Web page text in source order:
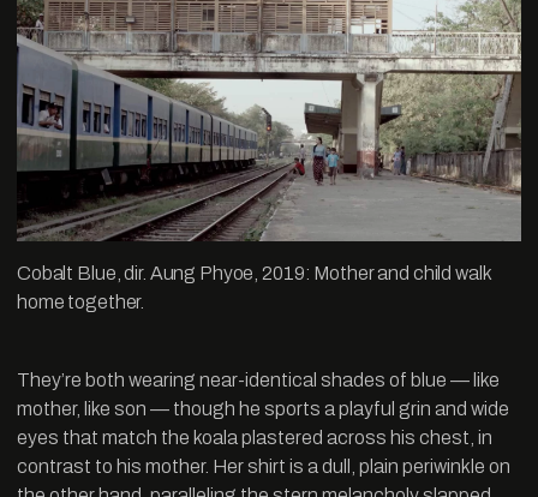
Cobalt Blue, dir. Aung Phyoe, 2019: Mother and child walk
home together.
They’re both wearing near-identical shades of blue — like
mother, like son — though he sports a playful grin and wide
eyes that match the koala plastered across his chest, in
contrast to his mother. Her shirt is a dull, plain periwinkle on